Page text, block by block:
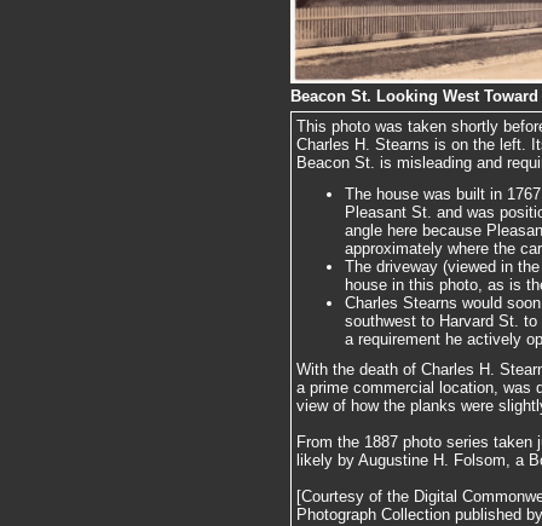
Beacon St. Looking West
This photo was taken shortly
Charles H. Stearns is on the left.
Beacon St. is misleading and
The house was built in
Pleasant St. and was
angle here because
approximately where the
The driveway (viewed in
house in this photo, as is
Charles Stearns would
southwest to Harvard St.
a requirement he actively
With the death of Charles H.
a prime commercial location, was
view of how the planks were
From the 1887 photo series
likely by Augustine H. Folsom, a
[Courtesy of the Digital
Photograph Collection published